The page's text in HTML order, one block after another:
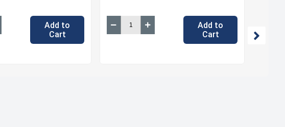
Add to
Cart
Add to
Cart